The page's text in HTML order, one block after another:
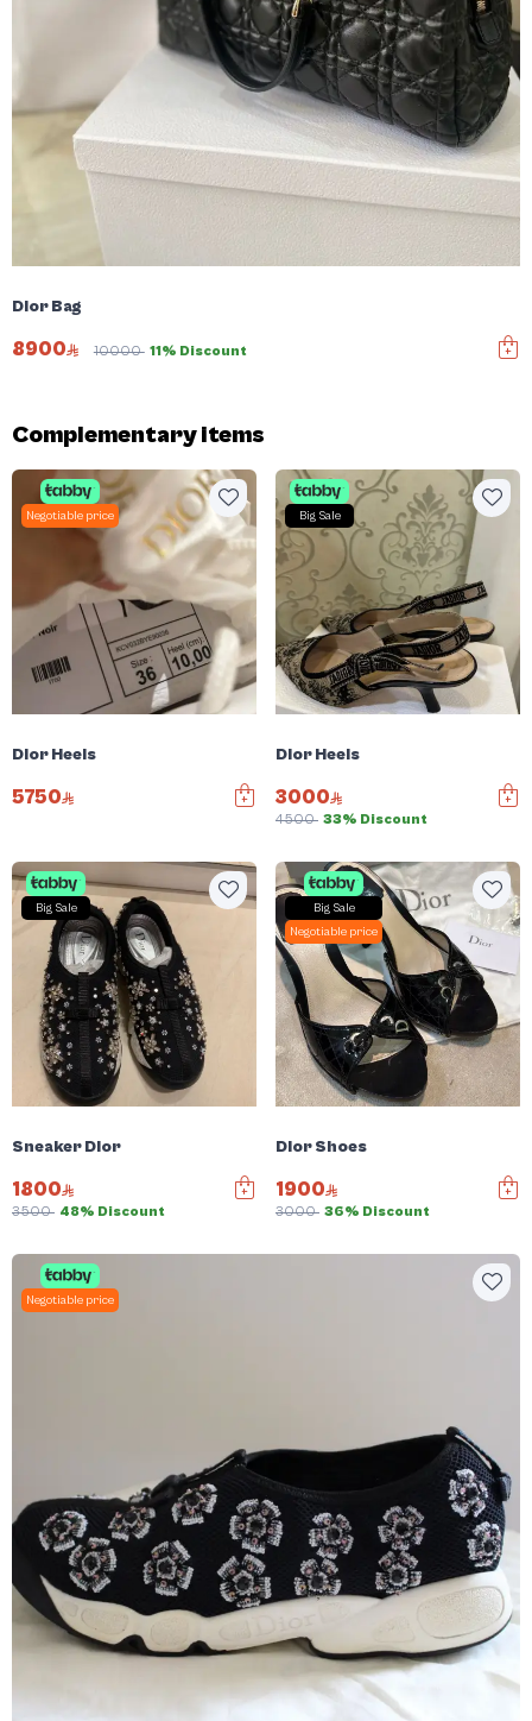
Dior Bag
8900 10000 11% Discount
Complementary items
Negotiable price
Dior Heels
5750
Big Sale
Dior Heels
3000
4500 33% Discount
Big Sale
Sneaker Dior
1800
3500 48% Discount
Big Sale
Negotiable price
Dior Shoes
1900
3000 36% Discount
Negotiable price